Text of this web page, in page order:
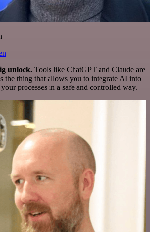
unlock. Tools like ChatGPT and Claude are
the thing that allows you to integrate AI into
processes in a safe and controlled way.